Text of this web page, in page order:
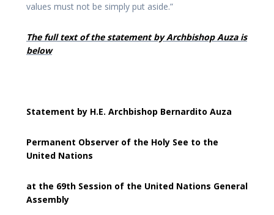
values must not be simply put aside.”
The full text of the statement by Archbishop Auza is
below
Statement by H.E. Archbishop Bernardito Auza
Permanent Observer of the Holy See to the
United Nations
at the 69th Session of the United Nations General
Assembly